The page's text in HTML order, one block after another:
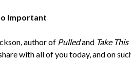
Important
author of Pulledand Take
with all of you today, and on